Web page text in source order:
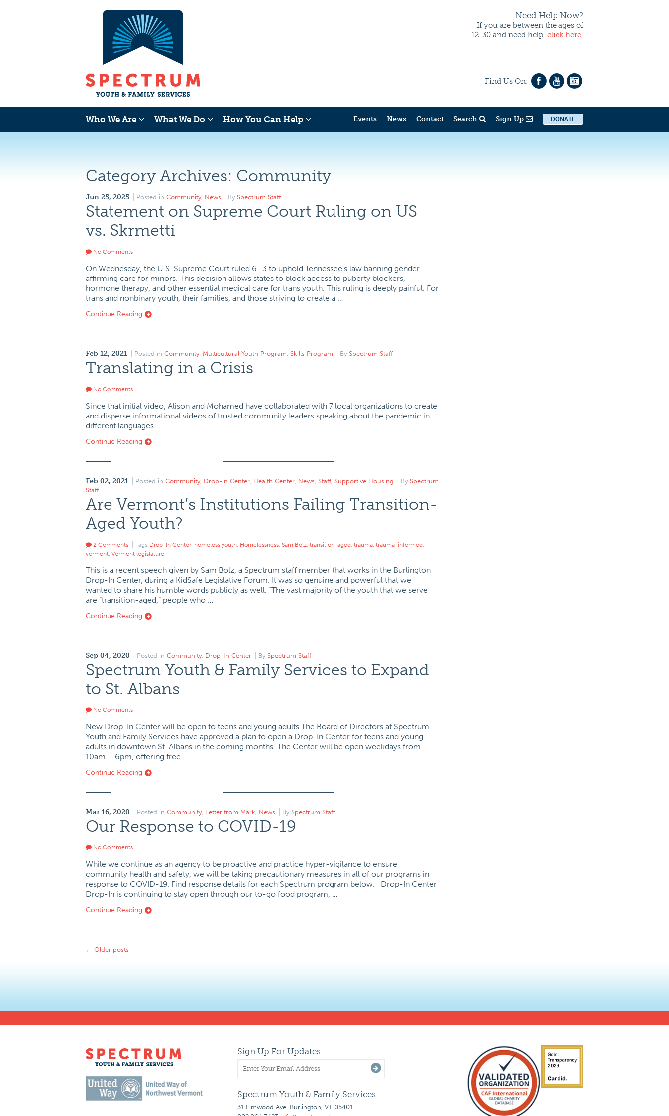
Need Help Now?
If you are between the ages of
12-30 and need help, click here.
Find Us On:
Who We Are What We Do How You Can Help Events News Contact Search Sign Up DONATE
Category Archives: Community
Jun 25, 2025 Posted in Community, News By Spectrum Staff
Statement on Supreme Court Ruling on US
vs. Skrmetti
No Comments
On Wednesday, the U.S. Supreme Court ruled 6–3 to uphold Tennessee’s law banning gender-
affirming care for minors. This decision allows states to block access to puberty blockers,
hormone therapy, and other essential medical care for trans youth. This ruling is deeply painful. For
trans and nonbinary youth, their families, and those striving to create a …
Continue Reading
Feb 12, 2021 Posted in Community, Multicultural Youth Program, Skills Program By Spectrum Staff
Translating in a Crisis
No Comments
Since that initial video, Alison and Mohamed have collaborated with 7 local organizations to create
and disperse informational videos of trusted community leaders speaking about the pandemic in
different languages.
Continue Reading
Feb 02, 2021 Posted in Community, Drop-In Center, Health Center, News, Staff, Supportive Housing By Spectrum
Staff
Are Vermont’s Institutions Failing Transition-
Aged Youth?
2 Comments Tags:Drop-In Center, homeless youth, Homelessness, Sam Bolz, transition-aged, trauma, trauma-informed,
vermont, Vermont legislature,
This is a recent speech given by Sam Bolz, a Spectrum staff member that works in the Burlington
Drop-In Center, during a KidSafe Legislative Forum. It was so genuine and powerful that we
wanted to share his humble words publicly as well. “The vast majority of the youth that we serve
are “transition-aged,” people who …
Continue Reading
Sep 04, 2020 Posted in Community, Drop-In Center By Spectrum Staff
Spectrum Youth & Family Services to Expand
to St. Albans
No Comments
New Drop-In Center will be open to teens and young adults The Board of Directors at Spectrum
Youth and Family Services have approved a plan to open a Drop-In Center for teens and young
adults in downtown St. Albans in the coming months. The Center will be open weekdays from
10am – 6pm, offering free …
Continue Reading
Mar 16, 2020 Posted in Community, Letter from Mark, News By Spectrum Staff
Our Response to COVID-19
No Comments
While we continue as an agency to be proactive and practice hyper-vigilance to ensure
community health and safety, we will be taking precautionary measures in all of our programs in
response to COVID-19. Find response details for each Spectrum program below. Drop-In Center
Drop-In is continuing to stay open through our to-go food program, …
Continue Reading
← Older posts
Sign Up For Updates
Spectrum Youth & Family Services
31 Elmwood Ave. Burlington, VT 05401